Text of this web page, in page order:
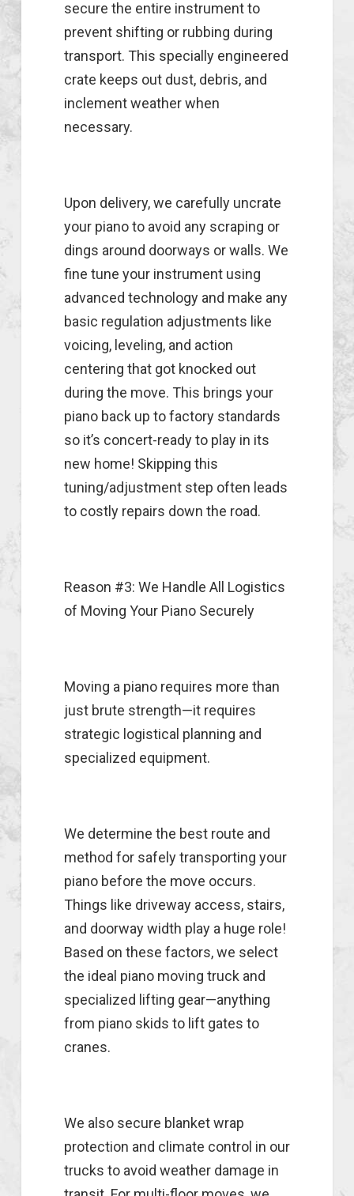
secure the entire instrument to
prevent shifting or rubbing during
transport. This specially engineered
crate keeps out dust, debris, and
inclement weather when
necessary.
Upon delivery, we carefully uncrate
your piano to avoid any scraping or
dings around doorways or walls. We
fine tune your instrument using
advanced technology and make any
basic regulation adjustments like
voicing, leveling, and action
centering that got knocked out
during the move. This brings your
piano back up to factory standards
so it’s concert-ready to play in its
new home! Skipping this
tuning/adjustment step often leads
to costly repairs down the road.
Reason #3: We Handle All Logistics
of Moving Your Piano Securely
Moving a piano requires more than
just brute strength—it requires
strategic logistical planning and
specialized equipment.
We determine the best route and
method for safely transporting your
piano before the move occurs.
Things like driveway access, stairs,
and doorway width play a huge role!
Based on these factors, we select
the ideal piano moving truck and
specialized lifting gear—anything
from piano skids to lift gates to
cranes.
We also secure blanket wrap
protection and climate control in our
trucks to avoid weather damage in